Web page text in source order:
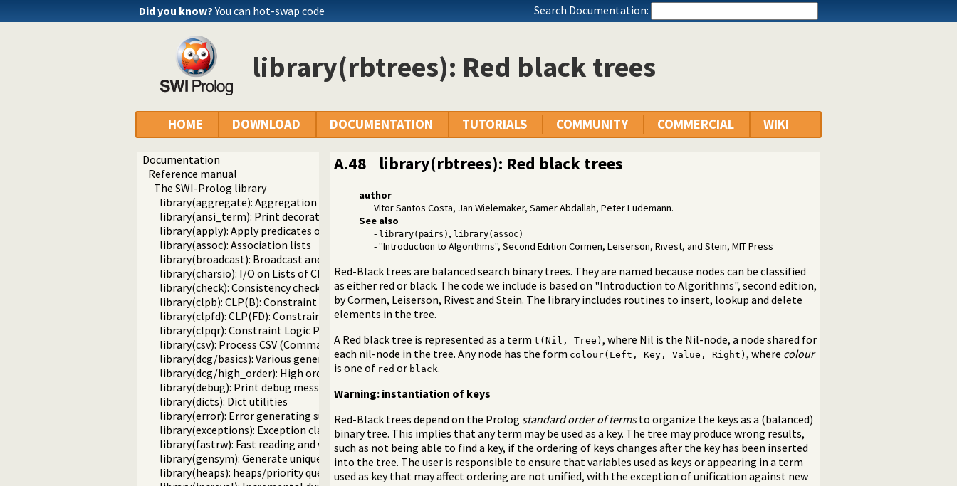
Did you know? You can hot-swap code Search Documentation:
library(rbtrees): Red black trees
HOME DOWNLOAD DOCUMENTATION TUTORIALS COMMUNITY COMMERCIAL WIKI
Documentation
Reference manual
The SWI-Prolog library
library(aggregate): Aggregation operators on backtrackable predicates
library(ansi_term): Print decorated text to ANSI consoles
library(apply): Apply predicates on a list
library(assoc): Association lists
library(broadcast): Broadcast and receive event notifications
library(charsio): I/O on Lists of Character Codes
library(check): Consistency checking
library(clpb): CLP(B): Constraint Logic Programming over Boolean Variables
library(clpfd): CLP(FD): Constraint Logic Programming over Finite Domains
library(clpqr): Constraint Logic Programming over Rationals and Reals
library(csv): Process CSV (Comma-Separated Values) data
library(dcg/basics): Various general DCG utilities
library(dcg/high_order): High order grammar operations
library(debug): Print debug messages and test assertions
library(dicts): Dict utilities
library(error): Error generating support
library(exceptions): Exception classification
library(fastrw): Fast reading and writing of terms
library(gensym): Generate unique symbols
library(heaps): heaps/priority queues
A.48 library(rbtrees): Red black trees
author
Vitor Santos Costa, Jan Wielemaker, Samer Abdallah, Peter Ludemann.
See also
- library(pairs) , library(assoc)
- "Introduction to Algorithms", Second Edition Cormen, Leiserson, Rivest, and Stein, MIT Press
Red-Black trees are balanced search binary trees. They are named because nodes can be classified
as either red or black. The code we include is based on "Introduction to Algorithms", second edition,
by Cormen, Leiserson, Rivest and Stein. The library includes routines to insert, lookup and delete
elements in the tree.
A Red black tree is represented as a term t(Nil, Tree) , where Nil is the Nil-node, a node shared for
each nil-node in the tree. Any node has the form colour(Left, Key, Value, Right) , where colour
is one of red or black.
Warning: instantiation of keys
Red-Black trees depend on the Prolog standard order of termsto organize the keys as a (balanced)
binary tree. This implies that any term may be used as a key. The tree may produce wrong results,
such as not being able to find a key, if the ordering of keys changes after the key has been inserted
into the tree. The user is responsible to ensure that variables used as keys or appearing in a term
used as key that may affect ordering are not unified, with the exception of unification against new